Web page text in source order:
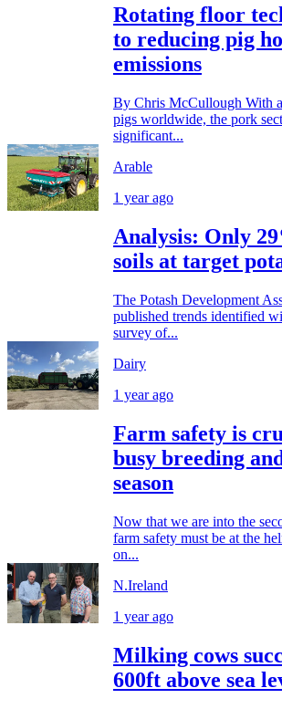
Rotating floor
to reducing pig
emissions
By Chris McCullough With
pigs worldwide, the pork
significant...
Arable
1 year ago
Analysis: Only
soils at target
The Potash Development
published trends identified
survey of...
Dairy
1 year ago
Farm safety is
busy breeding
season
Now that we are into the
farm safety must be at the
on...
N.Ireland
1 year ago
Milking cows
600ft above sea